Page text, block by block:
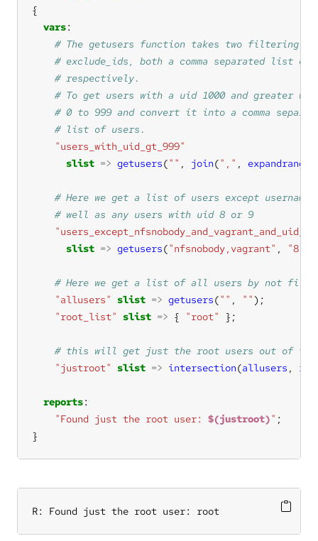
vars
"users_with_uid_gt_999"
slist => getusers("" , join("," , expandrange
slist => getusers("nfsnobody,vagrant" , "8,9"
"allusers" slist => getusers("" , ""
"root_list"
slist => { "root"
"justroot" slist => intersection(allusers ,
reports
"Found just the root user: $(justroot)"
}
R: Found just the root user: root